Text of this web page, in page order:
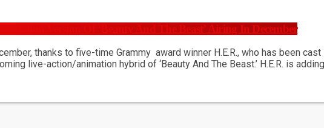
Version Of ‘Beauty And The Beast’ Airing In December
thanks to five-time Grammy award winner H.E.R., who has been
live-action/animation hybrid of ‘Beauty And The Beast.’ H.E.R. is